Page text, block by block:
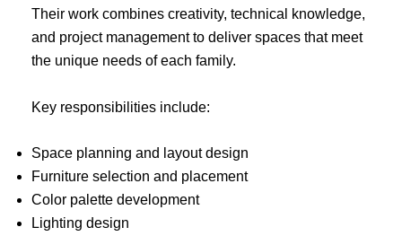
Their work combines creativity, technical knowledge,
and project management to deliver spaces that meet
the unique needs of each family.
Key responsibilities include:
Space planning and layout design
Furniture selection and placement
Color palette development
Lighting design